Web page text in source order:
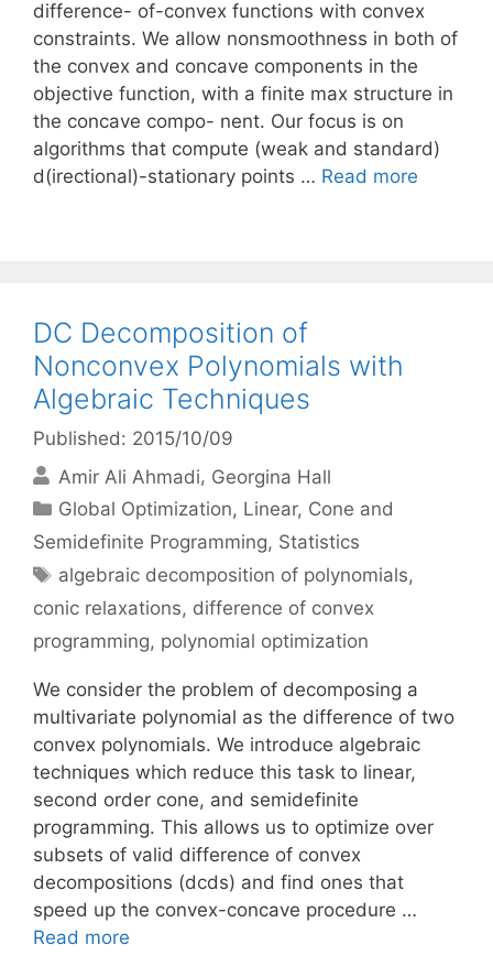
difference- of-convex functions with convex
constraints. We allow nonsmoothness in both of
the convex and concave components in the
objective function, with a finite max structure in
the concave compo- nent. Our focus is on
algorithms that compute (weak and standard)
d(irectional)-stationary points … Read more
DC Decomposition of
Nonconvex Polynomials with
Algebraic Techniques
Published: 2015/10/09
Amir Ali Ahmadi Georgina Hall
Categories
Global Optimization, Linear, Cone and
Semidefinite Programming, Statistics
Tags
algebraic decomposition of polynomials,
conic relaxations, difference of convex
programming, polynomial optimization
We consider the problem of decomposing a
multivariate polynomial as the difference of two
convex polynomials. We introduce algebraic
techniques which reduce this task to linear,
second order cone, and semidefinite
programming. This allows us to optimize over
subsets of valid difference of convex
decompositions (dcds) and find ones that
speed up the convex-concave procedure …
Read more